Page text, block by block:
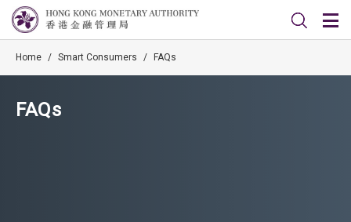
Home / Smart Consumers / FAQs
FAQs